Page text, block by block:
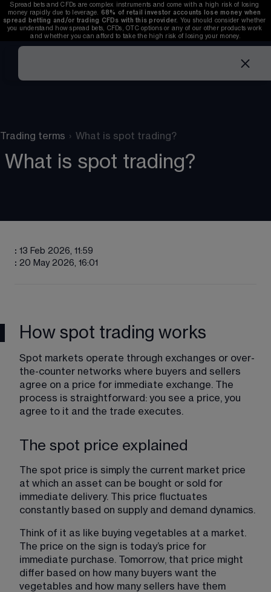
Spread bets and CFDs are complex instruments and come with a high risk of losing
money rapidly due to leverage. 68% of retail investor accounts lose money when
spread betting and/or trading CFDs with this provider. You should consider whether
you understand how spread bets, CFDs, OTC options or any of our other products work
and whether you can afford to take the high risk of losing your money.
Trading terms › What is spot trading?
What is spot trading?
: 13 Feb 2026, 11:59
: 20 May 2026, 16:01
How spot trading works
Spot markets operate through exchanges or over-
the-counter networks where buyers and sellers
agree on a price for immediate exchange. The
process is straightforward: you see a price, you
agree to it and the trade executes.
The spot price explained
The spot price is simply the current market price
at which an asset can be bought or sold for
immediate delivery. This price fluctuates
constantly based on supply and demand dynamics.
Think of it as like buying vegetables at a market.
The price on the sign is today’s price for
immediate purchase. Tomorrow, that price might
differ based on how many buyers want the
vegetables and how many sellers have them